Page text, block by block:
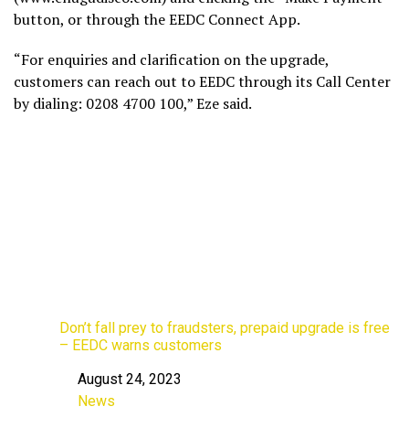
button, or through the EEDC Connect App.
“For enquiries and clarification on the upgrade,
customers can reach out to EEDC through its Call Center
by dialing: 0208 4700 100,” Eze said.
Don’t fall prey to fraudsters, prepaid upgrade is free
– EEDC warns customers
Date
August 24, 2023
In relation to
News